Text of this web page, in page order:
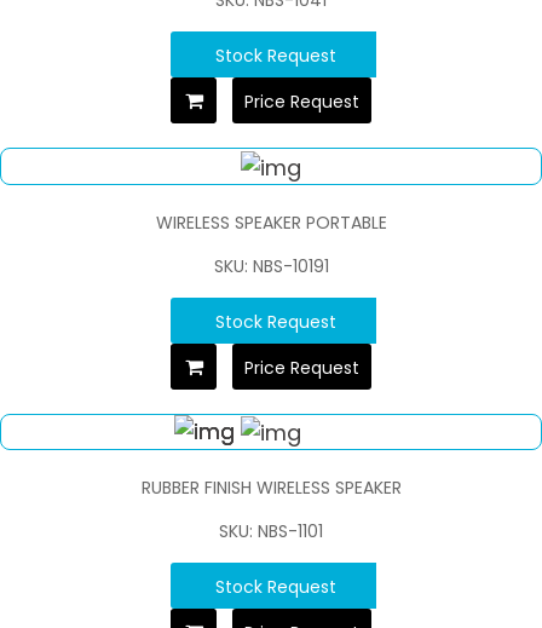
Stock Request
Price Request
WIRELESS SPEAKER PORTABLE
SKU: NBS-10191
Stock Request
Price Request
RUBBER FINISH WIRELESS SPEAKER
SKU: NBS-1101
Stock Request